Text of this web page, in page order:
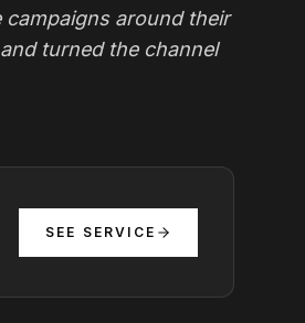
around their
turned the channel
SEE SERVICE